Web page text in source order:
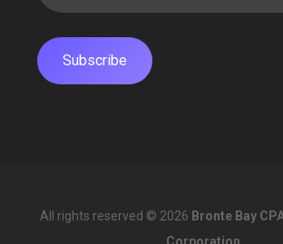
All rights reserved © 2026 Bronte Bay